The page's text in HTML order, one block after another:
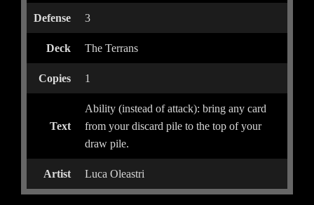
Defense 3
Deck The Terrans
Copies 1
Text
Ability (instead of attack): bring any card
from your discard pile to the top of your
draw pile.
Artist Luca Oleastri